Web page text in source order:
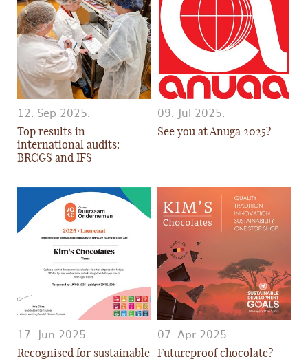
12. Sep 2025.
Top results in
international audits:
BRCGS and IFS
09. Jul 2025.
See you at Anuga 2025?
17. Jun 2025.
Recognised for sustainable
07. Apr 2025.
Futureproof chocolate?